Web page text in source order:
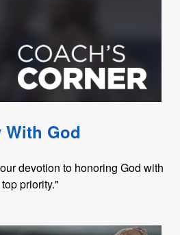
With God
devotion to honoring God with
priority."